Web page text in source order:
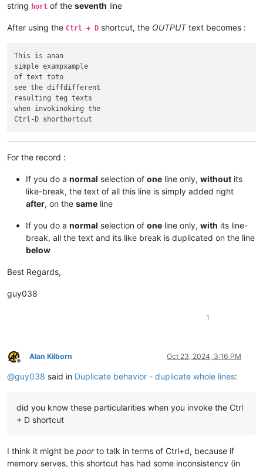
string hort of the seventh line
After using the Ctrl + D shortcut, the OUTPUTtext becomes :
This is anan
simple exampxample
of text toto
see the diffdifferent
resulting teg texts
when invokinoking the
For the record :
If you do a normal selection of one line only, without its
like-break, the text of all this line is simply added right
after, on the same line
If you do a normal selection of one line only, with its line-
break, all the text and its like break is duplicated on the line
below
Best Regards,
guy038
1
Offline
Alan Kilborn Oct 23, 2024, 3:16 PM
@guy038 said in Duplicate behavior - duplicate whole lines:
did you know these particularities when you invoke the Ctrl
+ D shortcut
I think it might be poorto talk in terms of Ctrl+d, because if
memory serves, this shortcut has had some inconsistency (in